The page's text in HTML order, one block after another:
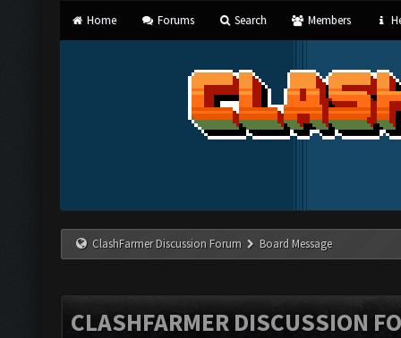
Home Forums Search Members
ClashFarmer Discussion Forum Board Message
CLASHFARMER DISCUSSION